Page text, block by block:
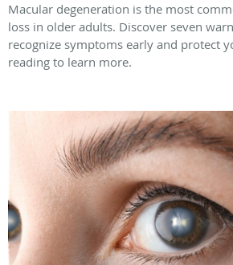
Macular degeneration is the most
loss in older adults. Discover seven
recognize symptoms early and protect
reading to learn more.